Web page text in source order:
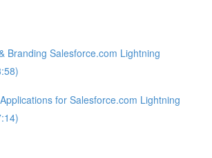
Branding Salesforce.com Lightning
for Salesforce.com Lightning